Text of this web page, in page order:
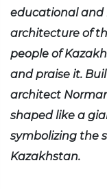
educational and
architecture of
people of
and praise it.
architect
shaped like a
symbolizing the
Kazakhstan.